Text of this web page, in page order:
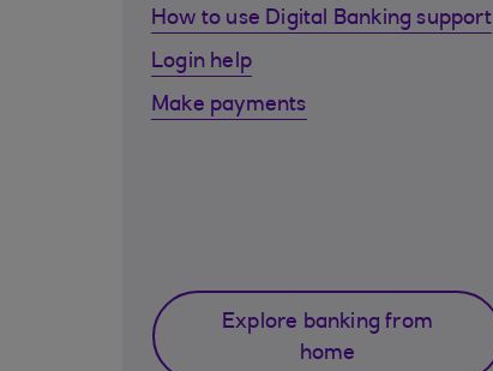
How to use Digital Banking support
Login help
Make payments
Explore banking from
home